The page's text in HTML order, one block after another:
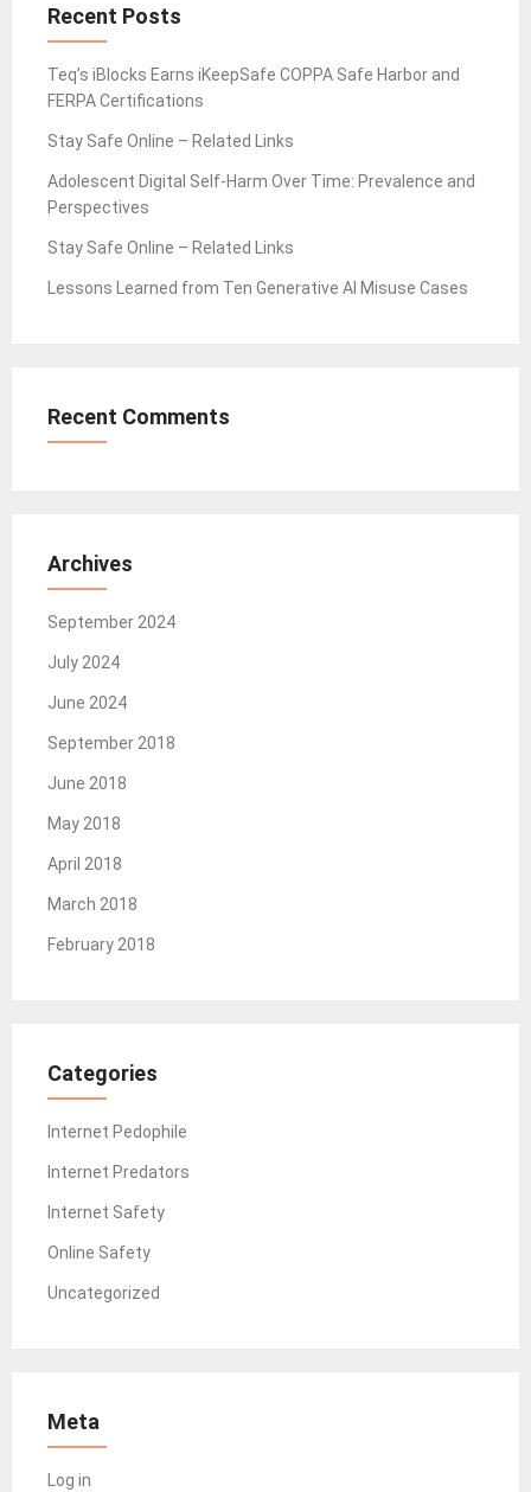
Recent Posts
Teq’s iBlocks Earns iKeepSafe COPPA Safe Harbor and
FERPA Certifications
Stay Safe Online – Related Links
Adolescent Digital Self-Harm Over Time: Prevalence and
Perspectives
Stay Safe Online – Related Links
Lessons Learned from Ten Generative AI Misuse Cases
Recent Comments
Archives
September 2024
July 2024
June 2024
September 2018
June 2018
May 2018
April 2018
March 2018
February 2018
Categories
Internet Pedophile
Internet Predators
Internet Safety
Online Safety
Uncategorized
Meta
Log in